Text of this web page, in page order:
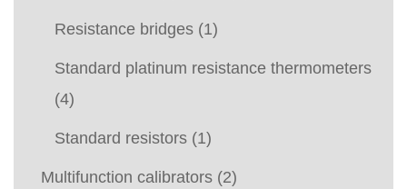
Resistance bridges (1)
Standard platinum resistance thermometers
(4)
Standard resistors (1)
Multifunction calibrators (2)